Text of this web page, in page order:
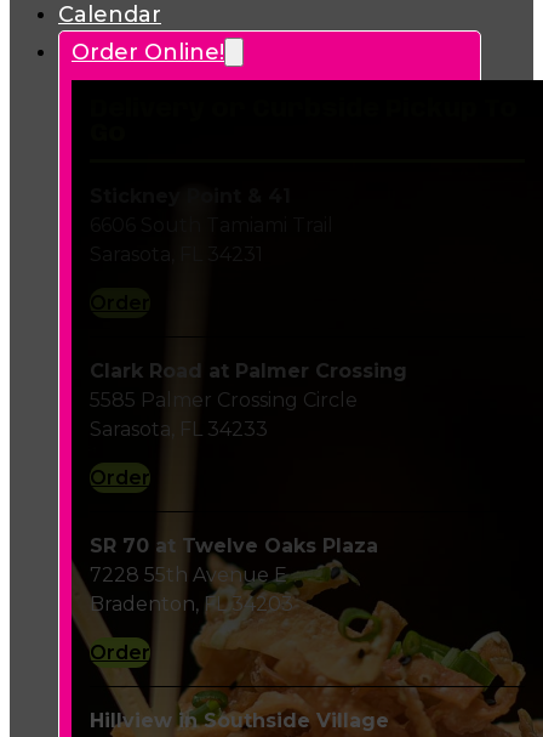
Calendar
Order Online!
Clark Road at Palmer Crossing
5585 Palmer Crossing Circle
Sarasota, FL 34233
Order
SR 70 at Twelve Oaks Plaza
7228 55th Avenue E
Bradenton, FL 34203
Order
Hillview in Southside Village